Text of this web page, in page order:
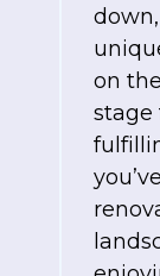
on
stage